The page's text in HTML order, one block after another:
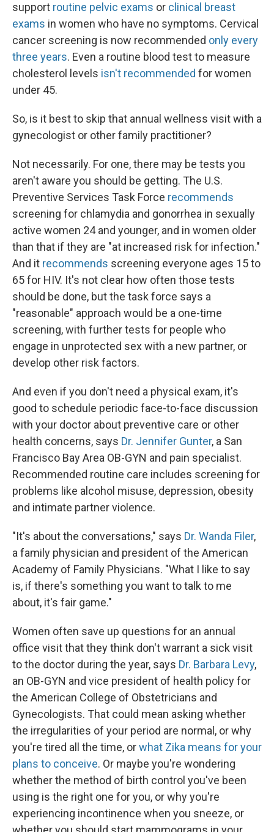
support routine pelvic exams or clinical breast
exams in women who have no symptoms. Cervical
cancer screening is now recommended only every
three years. Even a routine blood test to measure
cholesterol levels isn't recommended for women
under 45.
So, is it best to skip that annual wellness visit with a
gynecologist or other family practitioner?
Not necessarily. For one, there may be tests you
aren't aware you should be getting. The U.S.
Preventive Services Task Force recommends
screening for chlamydia and gonorrhea in sexually
active women 24 and younger, and in women older
than that if they are "at increased risk for infection."
And it recommends screening everyone ages 15 to
65 for HIV. It's not clear how often those tests
should be done, but the task force says a
"reasonable" approach would be a one-time
screening, with further tests for people who
engage in unprotected sex with a new partner, or
develop other risk factors.
And even if you don't need a physical exam, it's
good to schedule periodic face-to-face discussion
with your doctor about preventive care or other
health concerns, says Dr. Jennifer Gunter, a San
Francisco Bay Area OB-GYN and pain specialist.
Recommended routine care includes screening for
problems like alcohol misuse, depression, obesity
and intimate partner violence.
"It's about the conversations," says Dr. Wanda Filer,
a family physician and president of the American
Academy of Family Physicians. "What I like to say
is, if there's something you want to talk to me
about, it's fair game."
Women often save up questions for an annual
office visit that they think don't warrant a sick visit
to the doctor during the year, says Dr. Barbara Levy,
an OB-GYN and vice president of health policy for
the American College of Obstetricians and
Gynecologists. That could mean asking whether
the irregularities of your period are normal, or why
you're tired all the time, orwhat Zika means for your
plans to conceive. Or maybe you're wondering
whether the method of birth control you've been
using is the right one for you, or why you're
experiencing incontinence when you sneeze, or